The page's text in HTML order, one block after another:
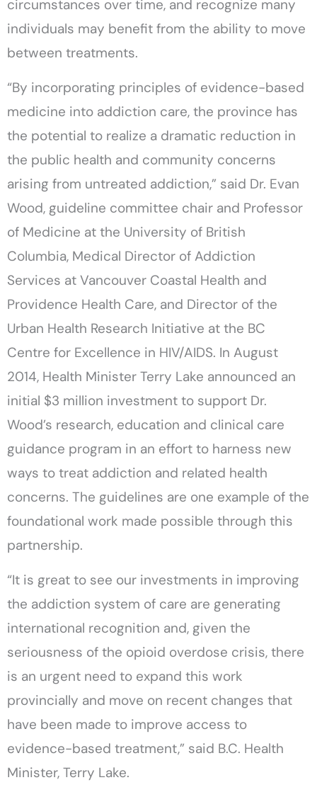
circumstances over time, and recognize many
individuals may benefit from the ability to move
between treatments.
“By incorporating principles of evidence-based
medicine into addiction care, the province has
the potential to realize a dramatic reduction in
the public health and community concerns
arising from untreated addiction,” said Dr. Evan
Wood, guideline committee chair and Professor
of Medicine at the University of British
Columbia, Medical Director of Addiction
Services at Vancouver Coastal Health and
Providence Health Care, and Director of the
Urban Health Research Initiative at the BC
Centre for Excellence in HIV/AIDS. In August
2014, Health Minister Terry Lake announced an
initial $3 million investment to support Dr.
Wood’s research, education and clinical care
guidance program in an effort to harness new
ways to treat addiction and related health
concerns. The guidelines are one example of the
foundational work made possible through this
partnership.
“It is great to see our investments in improving
the addiction system of care are generating
international recognition and, given the
seriousness of the opioid overdose crisis, there
is an urgent need to expand this work
provincially and move on recent changes that
have been made to improve access to
evidence-based treatment,” said B.C. Health
Minister, Terry Lake.